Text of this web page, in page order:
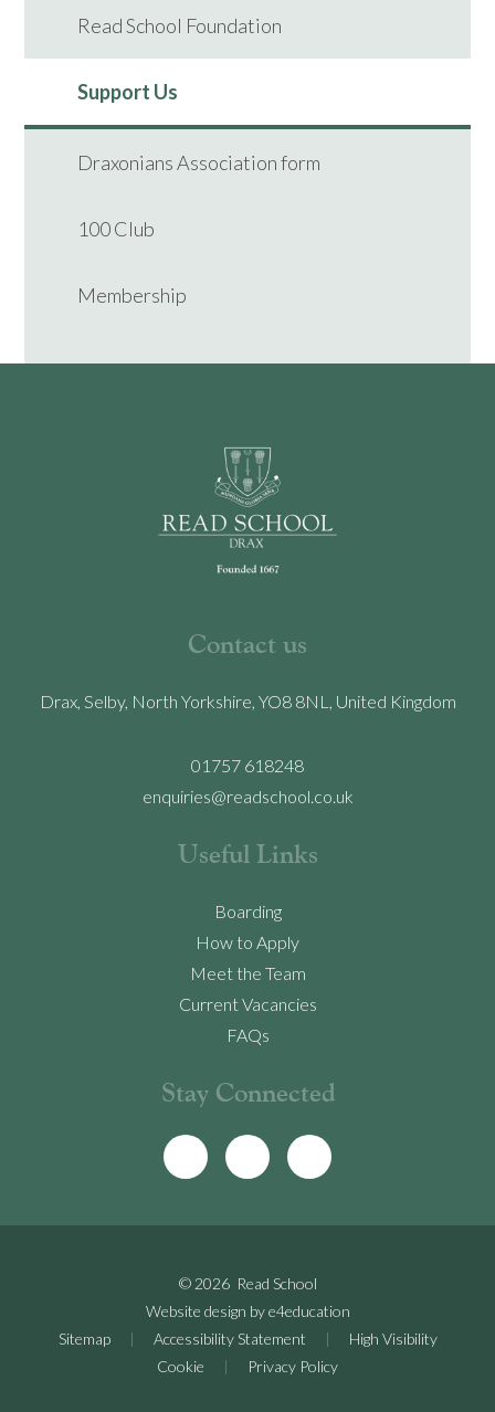
Read School Foundation
Support Us
Draxonians Association form
100 Club
Membership
Contact us
Drax, Selby, North Yorkshire, YO8 8NL, United Kingdom
01757 618248
enquiries@readschool.co.uk
Useful Links
Boarding
How to Apply
Meet the Team
Current Vacancies
FAQs
Stay Connected
© 2026 Read School
Website design bye4education
Sitemap
| Accessibility Statement |
High Visibility
Cookie
| Privacy Policy